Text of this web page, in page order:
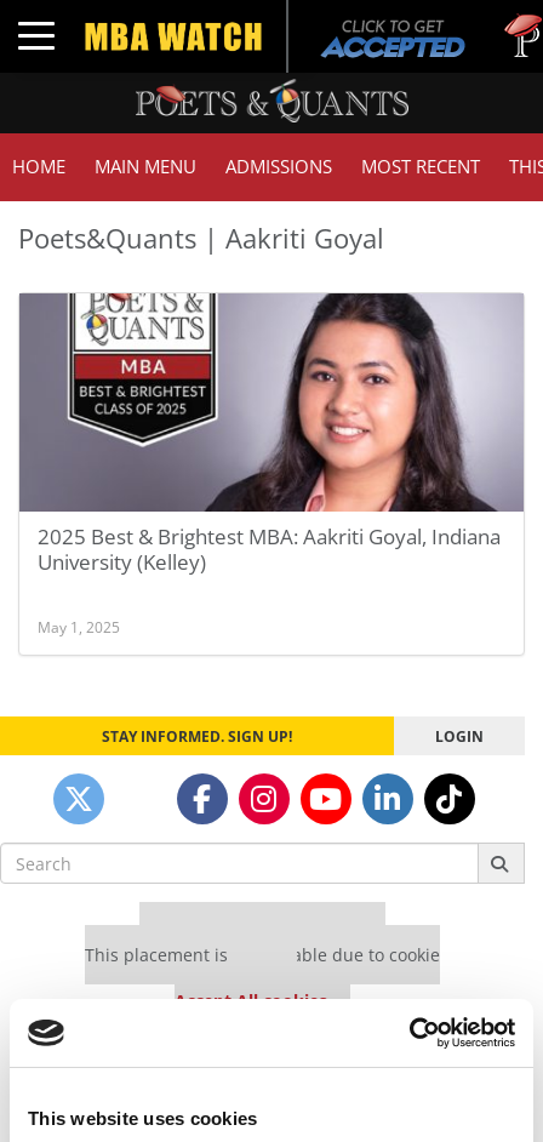
This website uses cookies
Toggle navigation
HOME MAIN MENU ADMISSIONS MOST RECENT
Poets&Quants | Aakriti Goyal
2025 Best & Brightest MBA: Aakriti Goyal, Indiana
University (Kelley)
May 1, 2025
STAY INFORMED. SIGN UP! LOGIN
Search
for:
This placement is unavailable due to cookie
Accept All cookies.
settings.
Accept All cookies.